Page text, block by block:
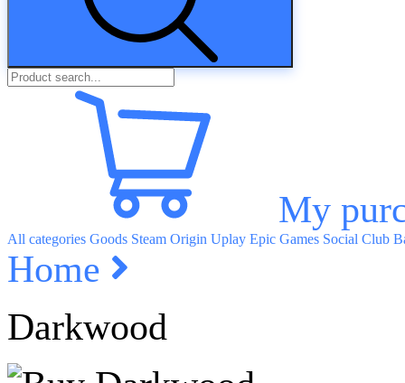
My
All categories Goods Steam Origin Uplay Epic Games Social Club
Home
Darkwood